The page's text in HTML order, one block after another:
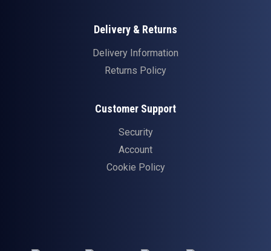
Delivery & Returns
Delivery Information
Returns Policy
Customer Support
Security
Account
Cookie Policy